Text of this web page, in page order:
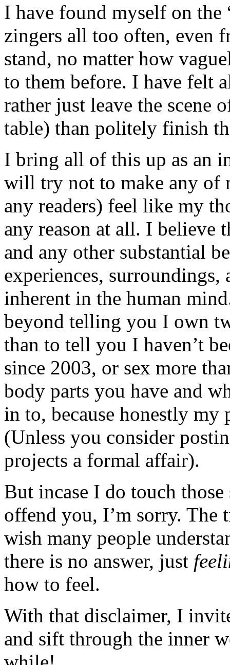
I have found myself on
zingers all too often, even
stand, no matter how
to them before. I have felt
rather just leave the scene
table) than politely finish
I bring all of this up as an
will try not to make any of
any readers) feel like my
any reason at all. I
and any other substantial
experiences,
inherent in the human
beyond telling you I own
than to tell you I haven’t
since 2003, or sex more
body parts you have and
in to, because honestly my
(Unless you consider
projects a formal affair).
But incase I do touch
offend you, I’m sorry. The
wish many people
there is no answer, just
how to feel.
With that disclaimer, I
and sift through the inner